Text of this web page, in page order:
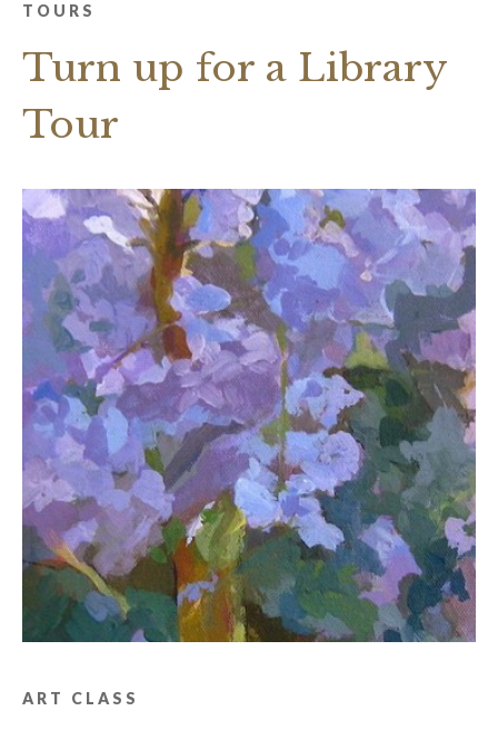
TOURS
Turn up for a Library
Tour
ART CLASS